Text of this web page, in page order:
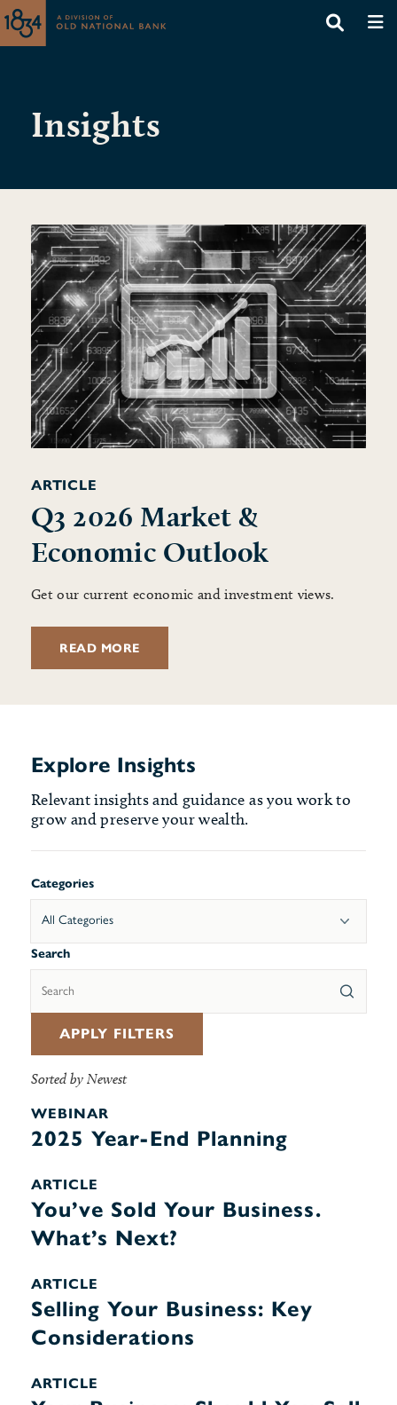
Insights
ARTICLE
Q3 2026 Market &
Economic Outlook
Get our current economic and investment views.
READ MORE
Explore Insights
Relevant insights and guidance as you work to
grow and preserve your wealth.
Categories
All Categories
Search
APPLY FILTERS
Sorted by Newest
WEBINAR
2025 Year-End Planning
ARTICLE
You’ve Sold Your Business.
What’s Next?
ARTICLE
Selling Your Business: Key
Considerations
ARTICLE